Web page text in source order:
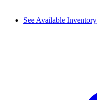
See Available Inventory